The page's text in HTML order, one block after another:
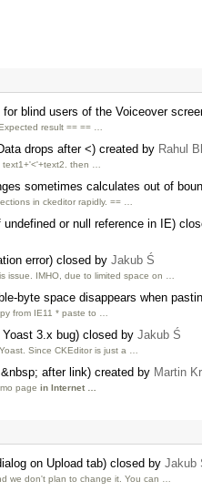
blind users of the Voiceover
result == == …
drops after <) created by Rahul
then …
sometimes calculates out of
in ckeditor rapidly. == …
undefined or null reference in IE)
error) closed by Jakub Ś
issue. IMHO, due to limited space on …
byte space disappears when
from IE11 * paste to …
Yoast 3.x bug) closed by Jakub Ś
Since CKEditor is just a …
after link) created by Martin
pagein Internet …
on Upload tab) closed by Jakub
we don't plan to change it. You can …